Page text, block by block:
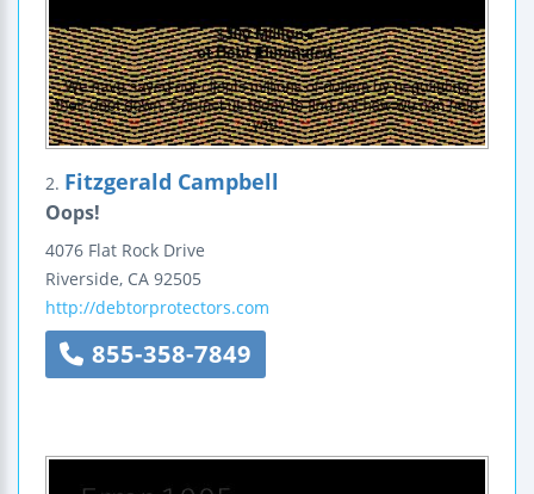
2. Fitzgerald Campbell
Oops!
4076 Flat Rock Drive
Riverside, CA 92505
http://debtorprotectors.com
855-358-7849